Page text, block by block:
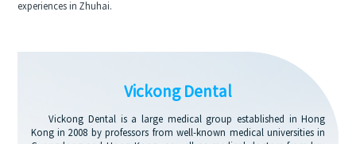
experiences in Zhuhai.
Vickong Dental
Vickong Dental is a large medical group established in Hong
Kong in 2008 by professors from well-known medical universities in